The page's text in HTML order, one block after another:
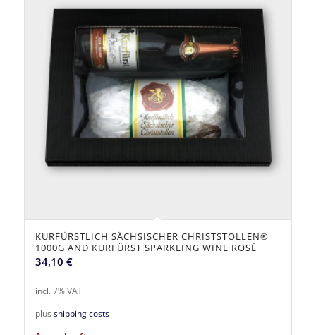
KURFÜRSTLICH SÄCHSISCHER CHRISTSTOLLEN®
1000G AND KURFÜRST SPARKLING WINE ROSÉ
34,10 €
incl. 7% VAT
plus shipping costs